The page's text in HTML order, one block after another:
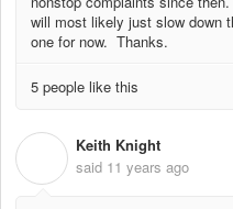
will most likely just slow down
one for now. Thanks.
5 people like this
Keith Knight
said 11 years ago